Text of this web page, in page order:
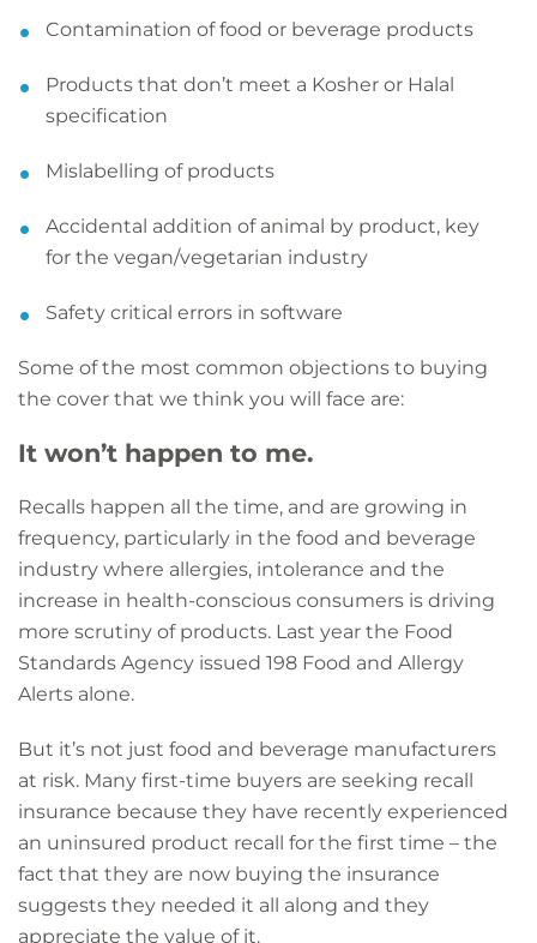
Contamination of food or beverage products
Products that don’t meet a Kosher or Halal
specification
Mislabelling of products
Accidental addition of animal by product, key
for the vegan/vegetarian industry
Safety critical errors in software
Some of the most common objections to buying
the cover that we think you will face are:
It won’t happen to me.
Recalls happen all the time, and are growing in
frequency, particularly in the food and beverage
industry where allergies, intolerance and the
increase in health-conscious consumers is driving
more scrutiny of products. Last year the Food
Standards Agency issued 198 Food and Allergy
Alerts alone.
But it’s not just food and beverage manufacturers
at risk. Many first-time buyers are seeking recall
insurance because they have recently experienced
an uninsured product recall for the first time – the
fact that they are now buying the insurance
suggests they needed it all along and they
appreciate the value of it.